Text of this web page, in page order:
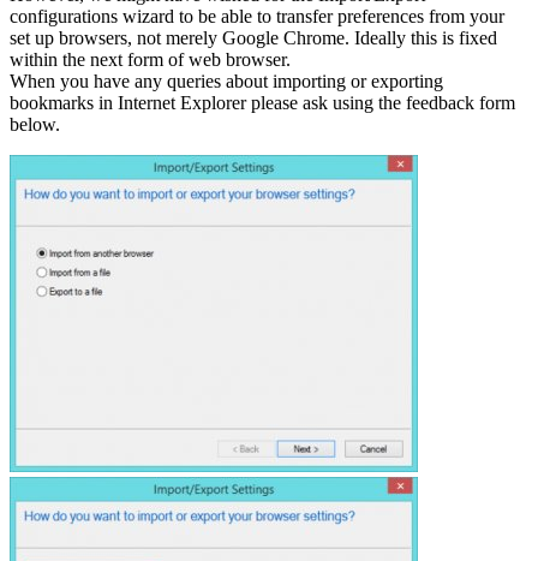
configurations wizard to be able to transfer preferences from your
set up browsers, not merely Google Chrome. Ideally this is fixed
within the next form of web browser.
When you have any queries about importing or exporting
bookmarks in Internet Explorer please ask using the feedback form
below.